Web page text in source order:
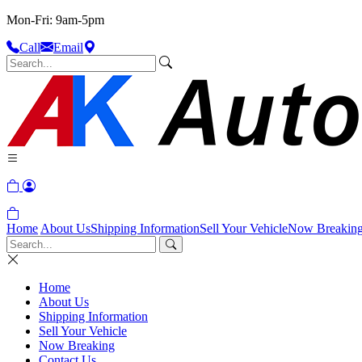
Mon-Fri: 9am-5pm
Call
Email
Home About UsShipping InformationSell Your VehicleNow
Home
About Us
Shipping Information
Sell Your Vehicle
Now Breaking